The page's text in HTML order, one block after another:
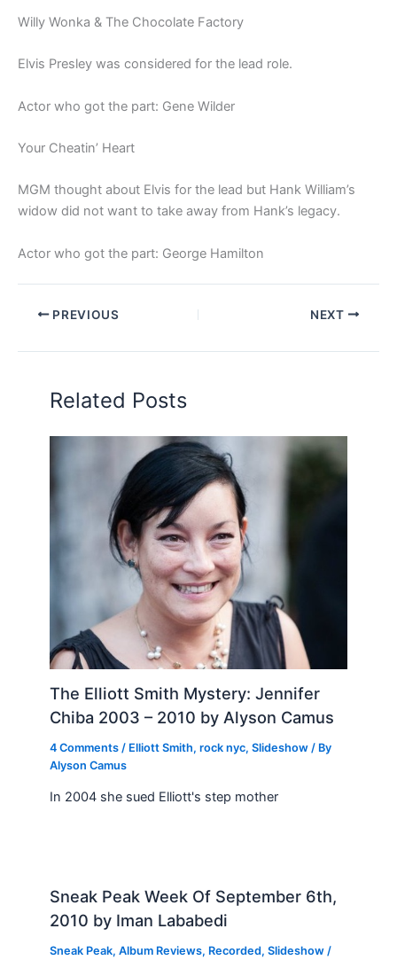
Willy Wonka & The Chocolate Factory
Elvis Presley was considered for the lead role.
Actor who got the part: Gene Wilder
Your Cheatin’ Heart
MGM thought about Elvis for the lead but Hank William’s
widow did not want to take away from Hank’s legacy.
Actor who got the part: George Hamilton
PREVIOUS NEXT
Related Posts
The Elliott Smith Mystery: Jennifer
Chiba 2003 – 2010 by Alyson Camus
4 Comments / Elliott Smith,rock nyc,Slideshow / By
Alyson Camus
In 2004 she sued Elliott's step mother
Sneak Peak Week Of September 6th,
2010 by Iman Lababedi
Sneak Peak,Album Reviews, Recorded,Slideshow /